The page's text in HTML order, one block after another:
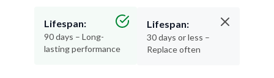
Lifespan:
90 days – Long-
lasting performance
Lifespan:
30 days or less –
Replace often